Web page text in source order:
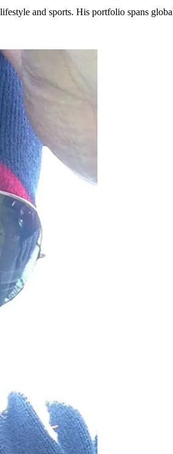
and sports. His portfolio spans